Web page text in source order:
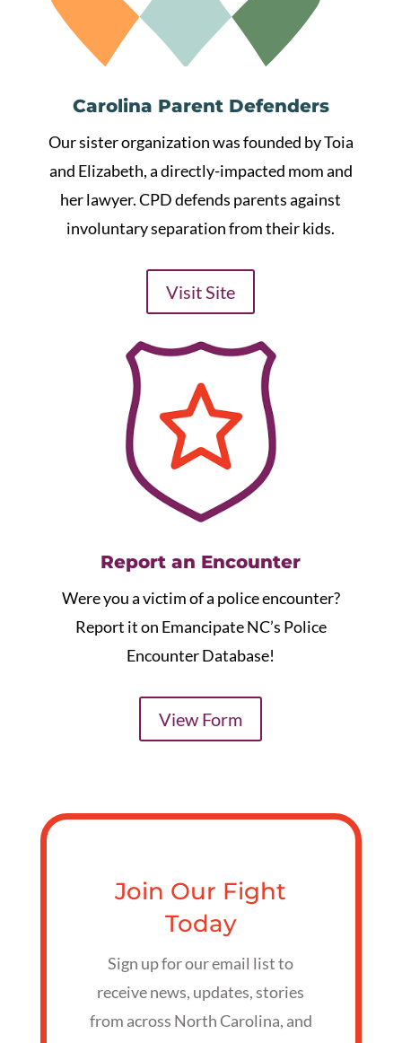
Carolina Parent Defenders
Our sister organization was founded by Toia
and Elizabeth, a directly-impacted mom and
her lawyer. CPD defends parents against
involuntary separation from their kids.
Visit Site
Report an Encounter
Were you a victim of a police encounter?
Report it on Emancipate NC’s Police
Encounter Database!
View Form
Join Our Fight
Today
Sign up for our email list to
receive news, updates, stories
from across North Carolina, and